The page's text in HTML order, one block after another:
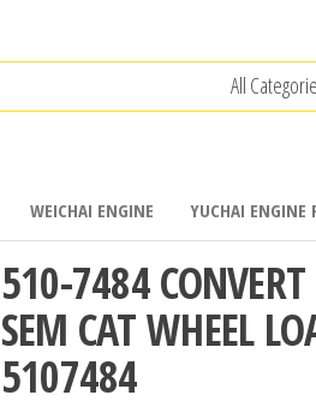
WEICHAI ENGINE YUCHAI ENGINE
510-7484 CONVERT
SEM CAT WHEEL
5107484